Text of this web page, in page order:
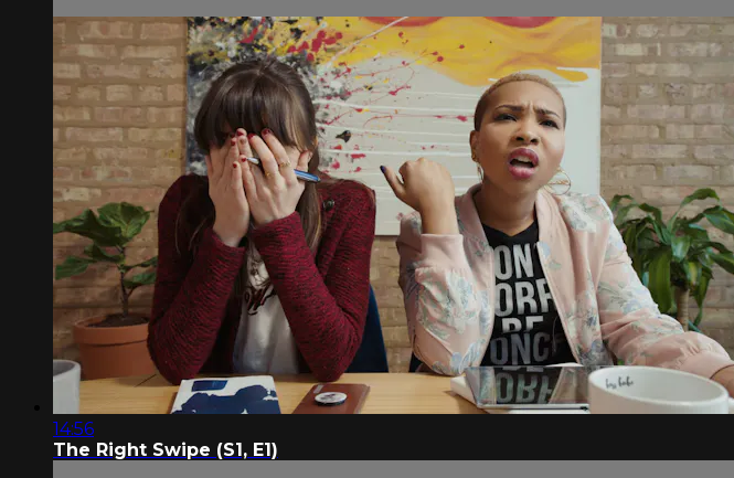
14:56
The Right Swipe (S1, E1)